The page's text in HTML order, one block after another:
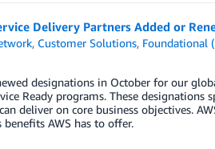
Delivery Partners Added or
, Customer Solutions, Foundational
designations in October for our
Ready programs. These designations
deliver on core business objectives.
AWS has to offer.